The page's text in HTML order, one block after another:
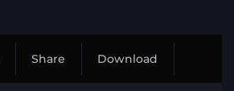
Share Download